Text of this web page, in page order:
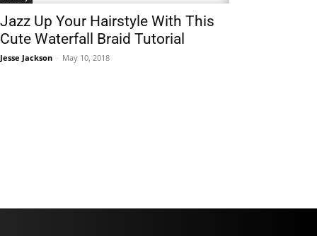
Jazz Up Your Hairstyle With This
Cute Waterfall Braid Tutorial
Jesse Jackson - May 10, 2018